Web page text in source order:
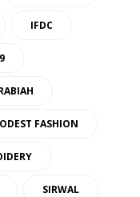
IFDC
FASHION
SIRWAL